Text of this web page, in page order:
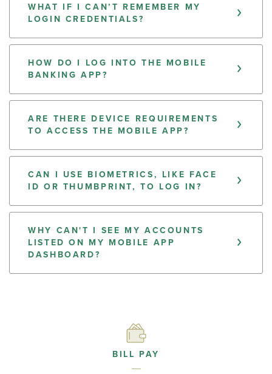
WHAT IF I CAN’T REMEMBER MY
LOGIN CREDENTIALS?
HOW DO I LOG INTO THE MOBILE
BANKING APP?
ARE THERE DEVICE REQUIREMENTS
TO ACCESS THE MOBILE APP?
CAN I USE BIOMETRICS, LIKE FACE
ID OR THUMBPRINT, TO LOG IN?
WHY CAN'T I SEE MY ACCOUNTS
LISTED ON MY MOBILE APP
DASHBOARD?
BILL PAY